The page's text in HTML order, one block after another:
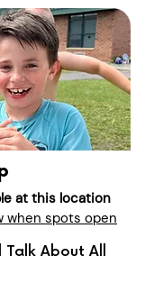
at this location
when spots open
Talk About All